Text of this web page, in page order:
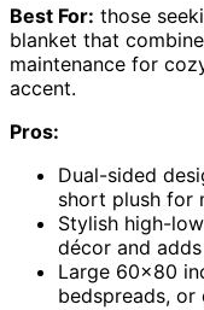
Best For: those
blanket that
maintenance for
accent.
Pros:
Dual-sided
short plush for
Stylish high-
décor and
Large 60×80
bedspreads,